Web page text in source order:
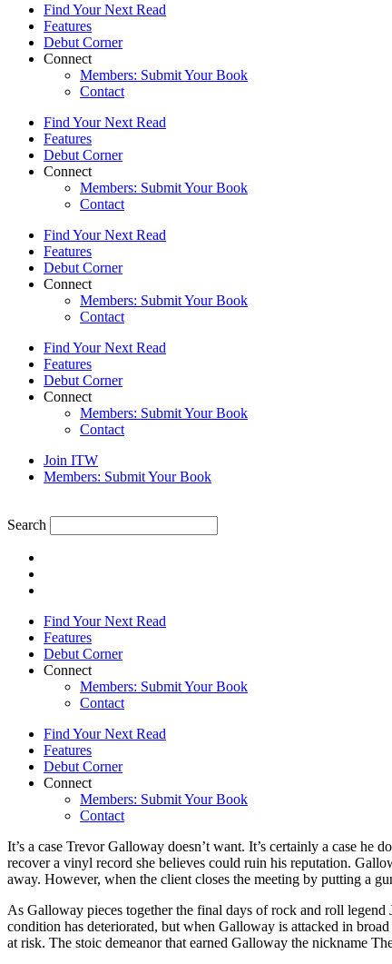
Find Your Next Read
Features
Debut Corner
Connect
Members: Submit Your Book
Contact
Find Your Next Read
Features
Debut Corner
Connect
Members: Submit Your Book
Contact
Find Your Next Read
Features
Debut Corner
Connect
Members: Submit Your Book
Contact
Find Your Next Read
Features
Debut Corner
Connect
Members: Submit Your Book
Contact
Join ITW
Members: Submit Your Book
Search
Find Your Next Read
Features
Debut Corner
Connect
Members: Submit Your Book
Contact
Find Your Next Read
Features
Debut Corner
Connect
Members: Submit Your Book
Contact
It’s a case Trevor Galloway doesn’t want. It’s certainly a case
recover a vinyl record she believes could ruin his reputation.
away. However, when the client closes the meeting by putting a
As Galloway pieces together the final days of rock and roll
condition has deteriorated, but when Galloway is attacked in
at risk. The stoic demeanor that earned Galloway the nickname